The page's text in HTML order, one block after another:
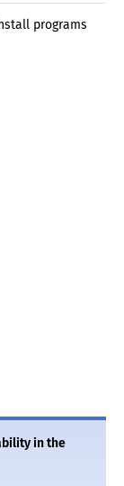
programs
in the